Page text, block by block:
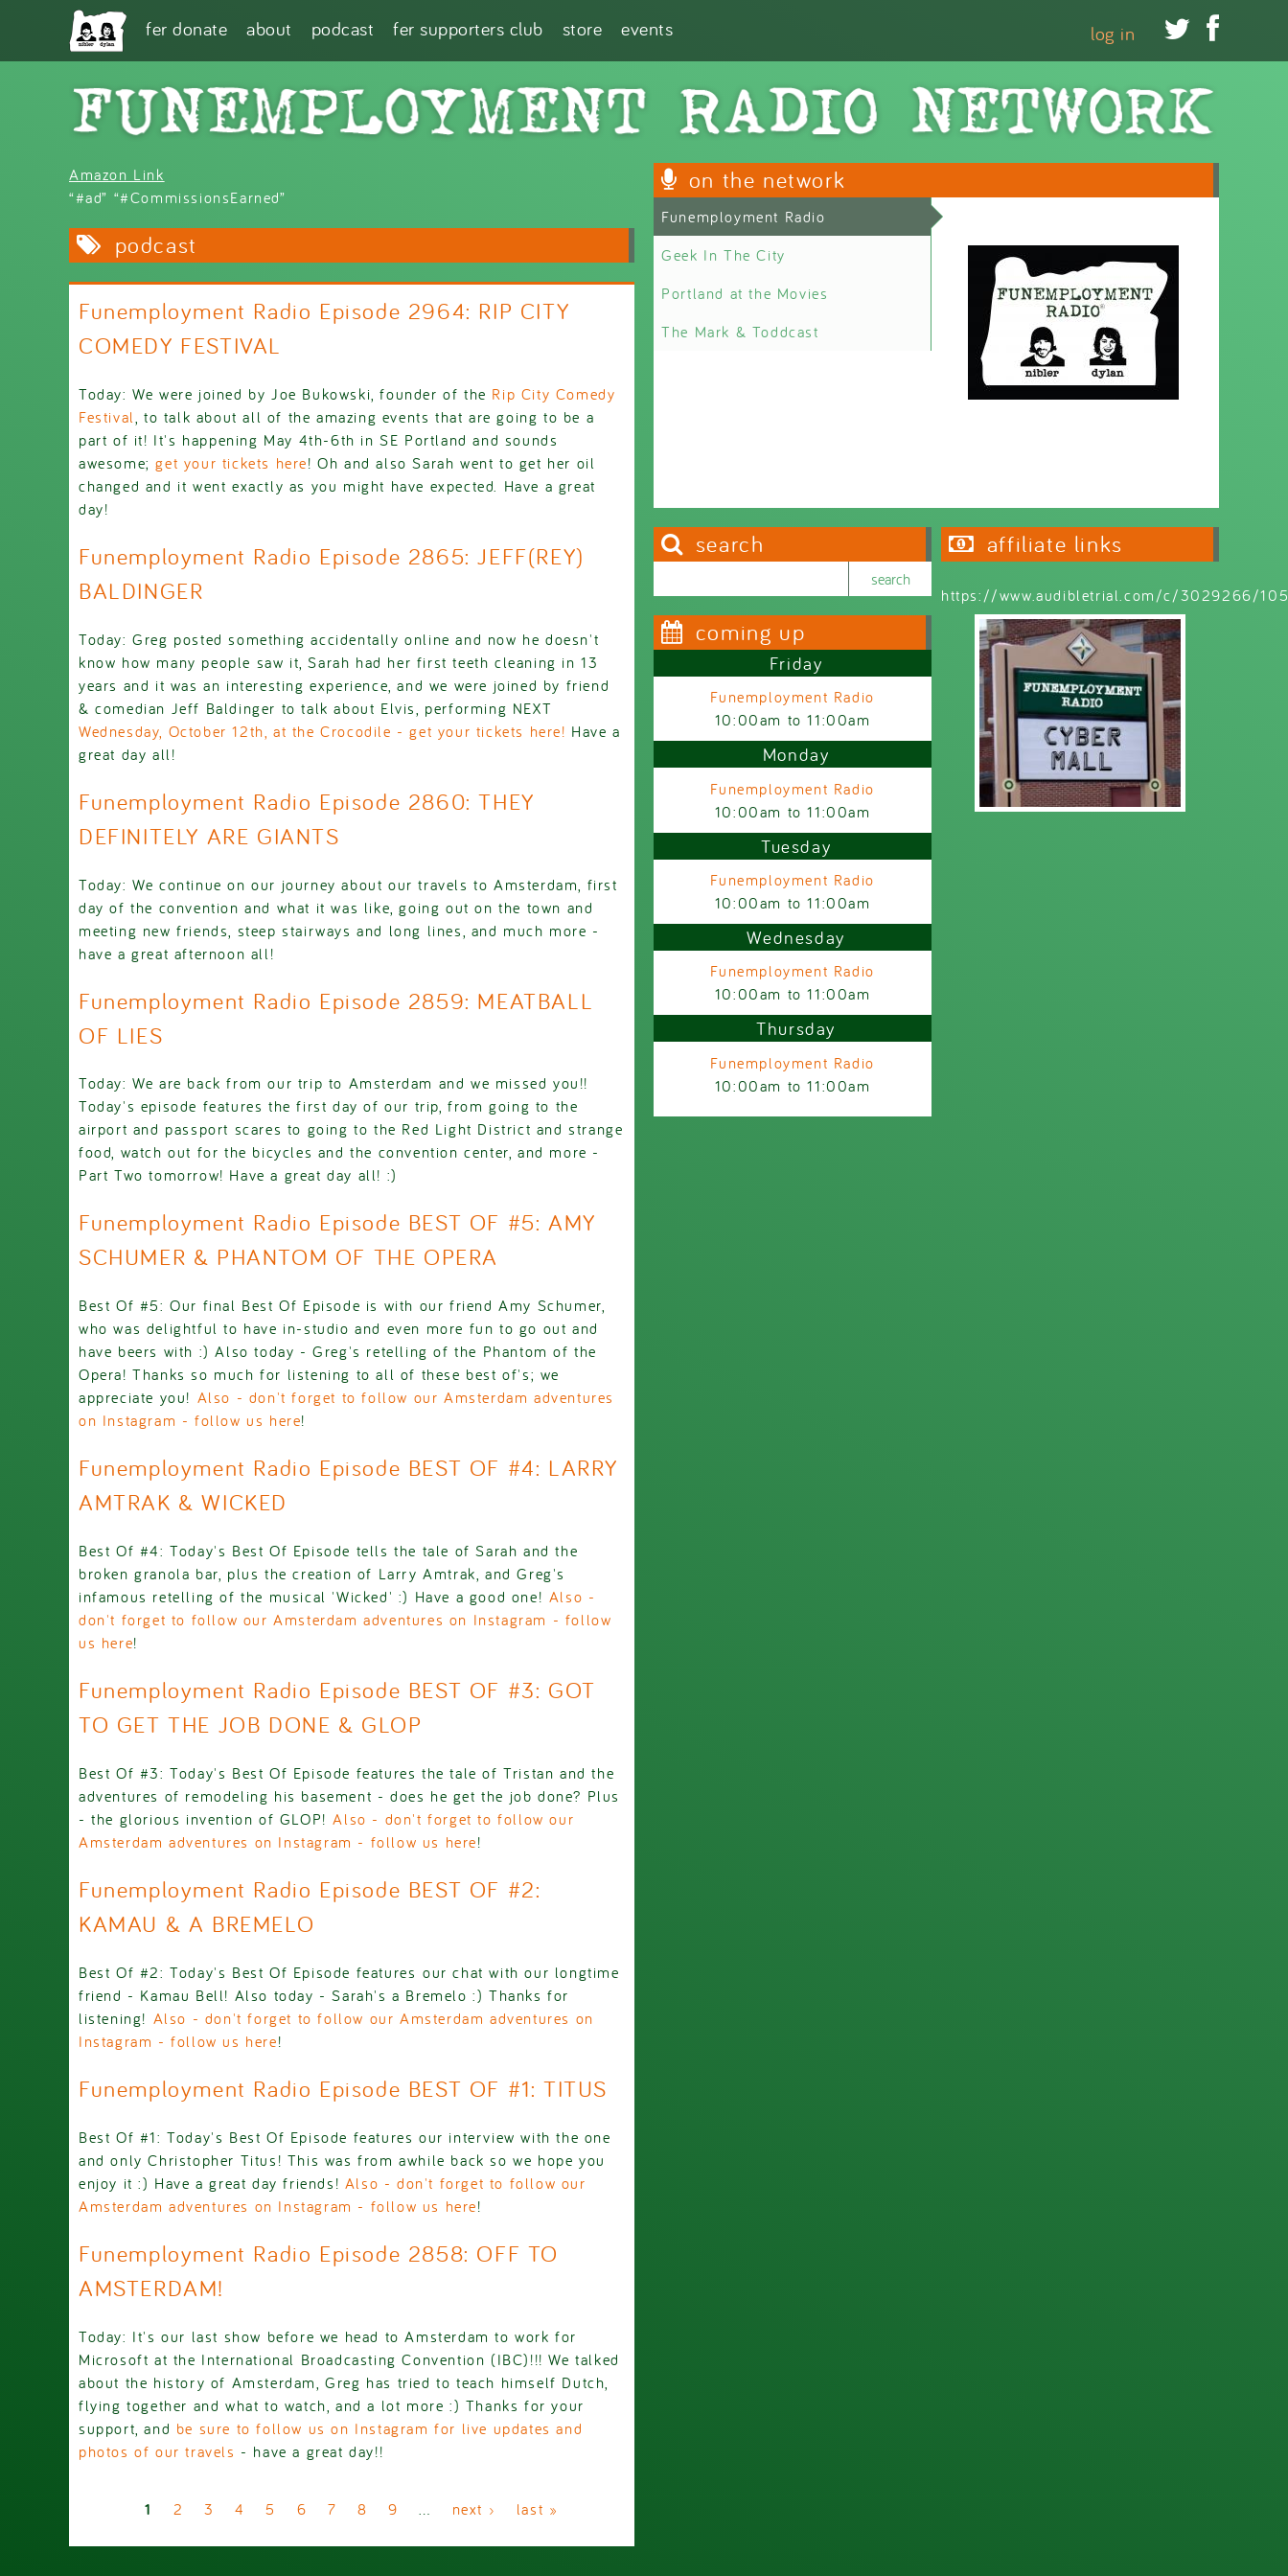
Skip to main content
fer donate about podcast fer supporters club store events  
log in
Amazon Link
“#ad” “#CommissionsEarned”
podcast
Funemployment Radio Episode 2964: RIP CITY
COMEDY FESTIVAL
Today: We were joined by Joe Bukowski, founder of the Rip City Comedy
Festival , to talk about all of the amazing events that are going to be a
part of it! It's happening May 4th-6th in SE Portland and sounds
awesome;get your tickets here! Oh and also Sarah went to get her oil
changed and it went exactly as you might have expected. Have a great
day!
Funemployment Radio Episode 2865: JEFF(REY)
BALDINGER
Today: Greg posted something accidentally online and now he doesn't
know how many people saw it, Sarah had her first teeth cleaning in 13
years and it was an interesting experience, and we were joined by friend
& comedian Jeff Baldinger to talk about Elvis, performing NEXT
Wednesday, October 12th, at the Crocodile - get your tickets here! Have a
great day all!
Funemployment Radio Episode 2860: THEY
DEFINITELY ARE GIANTS
Today: We continue on our journey about our travels to Amsterdam, first
day of the convention and what it was like, going out on the town and
meeting new friends, steep stairways and long lines, and much more -
have a great afternoon all!
Funemployment Radio Episode 2859: MEATBALL
OF LIES
Today: We are back from our trip to Amsterdam and we missed you!!
Today's episode features the first day of our trip, from going to the
airport and passport scares to going to the Red Light District and strange
food, watch out for the bicycles and the convention center, and more -
Part Two tomorrow! Have a great day all! :)
Funemployment Radio Episode BEST OF #5: AMY
SCHUMER & PHANTOM OF THE OPERA
Best Of #5: Our final Best Of Episode is with our friend Amy Schumer,
who was delightful to have in-studio and even more fun to go out and
have beers with :) Also today - Greg's retelling of the Phantom of the
Opera! Thanks so much for listening to all of these best of's; we
appreciate you! Also - don't forget to follow our Amsterdam adventures
on Instagram - follow us here!
Funemployment Radio Episode BEST OF #4: LARRY
AMTRAK & WICKED
Best Of #4: Today's Best Of Episode tells the tale of Sarah and the
broken granola bar, plus the creation of Larry Amtrak, and Greg's
infamous retelling of the musical 'Wicked' :) Have a good one! Also -
don't forget to follow our Amsterdam adventures on Instagram - follow
us here!
Funemployment Radio Episode BEST OF #3: GOT
TO GET THE JOB DONE & GLOP
Best Of #3: Today's Best Of Episode features the tale of Tristan and the
adventures of remodeling his basement - does he get the job done? Plus
- the glorious invention of GLOP!Also - don't forget to follow our
Amsterdam adventures on Instagram - follow us here!
Funemployment Radio Episode BEST OF #2:
KAMAU & A BREMELO
Best Of #2: Today's Best Of Episode features our chat with our longtime
friend - Kamau Bell! Also today - Sarah's a Bremelo :) Thanks for
listening! Also - don't forget to follow our Amsterdam adventures on
Instagram - follow us here!
Funemployment Radio Episode BEST OF #1: TITUS
Best Of #1: Today's Best Of Episode features our interview with the one
and only Christopher Titus! This was from awhile back so we hope you
enjoy it :) Have a great day friends! Also - don't forget to follow our
Amsterdam adventures on Instagram - follow us here!
Funemployment Radio Episode 2858: OFF TO
AMSTERDAM!
Today: It's our last show before we head to Amsterdam to work for
Microsoft at the International Broadcasting Convention (IBC)!!! We talked
about the history of Amsterdam, Greg has tried to teach himself Dutch,
flying together and what to watch, and a lot more :) Thanks for your
support, and be sure to follow us on Instagram for live updates and
photos of our travels - have a great day!!
1 2 3 4 5 6 7 8 9 next › last »
on the network
Funemployment Radio
Geek In The City
Portland at the Movies
The Mark & Toddcast
search
coming up
Friday
Funemployment Radio
10:00am to11:00am
Monday
Funemployment Radio
10:00am to11:00am
Tuesday
Funemployment Radio
10:00am to11:00am
Wednesday
Funemployment Radio
10:00am to11:00am
Thursday
Funemployment Radio
10:00am to11:00am
affiliate links
https://www.audibletrial.com/c/3029266/